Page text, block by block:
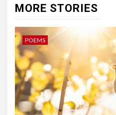
MORE STORIES
POEMS